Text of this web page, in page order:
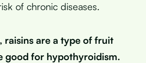
of chronic diseases.
raisins are a type of fruit
good for hypothyroidism.